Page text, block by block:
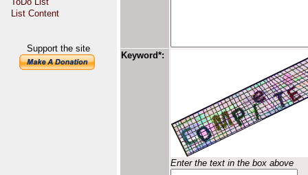
List Content
Support the site
Keyword*:
Enter the text in the box above